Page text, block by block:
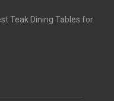
Teak Dining Tables for